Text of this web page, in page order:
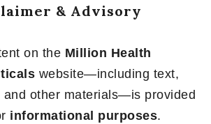
& Advisory
on the Million Health
website—including text,
and other materials—is provided
informational purposes.